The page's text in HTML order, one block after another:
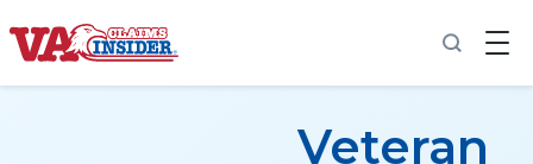
Back to home
Veteran